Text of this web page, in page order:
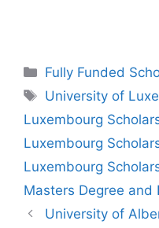
Categories
Fully Funded
Tags
University of
Luxembourg
Luxembourg
Luxembourg
Masters Degree and
University of